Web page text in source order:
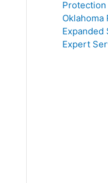
Oklahoma
Expanded
Expert